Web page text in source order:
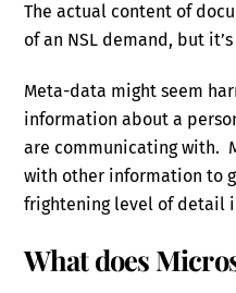
The actual content of
of an NSL demand, but
Meta-data might seem
information about a
are communicating with.
with other information to
frightening level of detail
What does